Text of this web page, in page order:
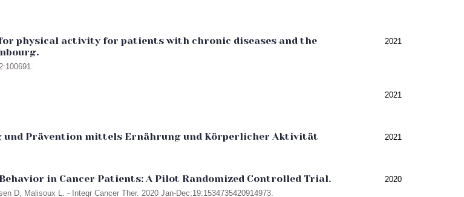
physical activity for patients with chronic diseases and the
2021
2021
und Prävention mittels Ernährung und Körperlicher Aktivität 2021
in Cancer Patients: A Pilot Randomized Controlled Trial.
D, Malisoux L. - Integr Cancer Ther. 2020 Jan-Dec;19:1534735420914973.
2020